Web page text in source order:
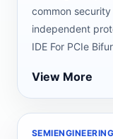
common
independent
IDE For PCIe
View More
SEMIENGINEERING